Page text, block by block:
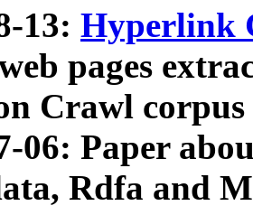
13: Hyperlink
pages
Crawl
06: Paper
Rdfa and